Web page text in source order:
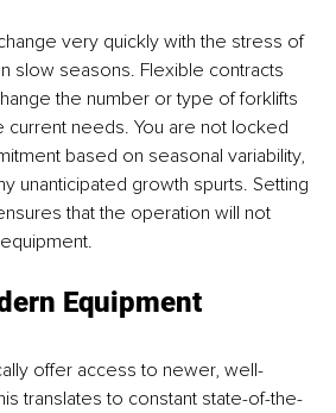
very quickly with the stress of
slow seasons. Flexible contracts
the number or type of forklifts
current needs. You are not locked
based on seasonal variability,
unanticipated growth spurts. Setting
that the operation will not
Equipment
offer access to newer, well-
translates to constant state-of-the-